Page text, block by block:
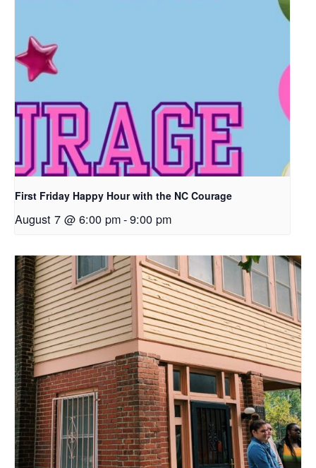
First Friday Happy Hour with the NC Courage
August 7 @ 6:00 pm-9:00 pm